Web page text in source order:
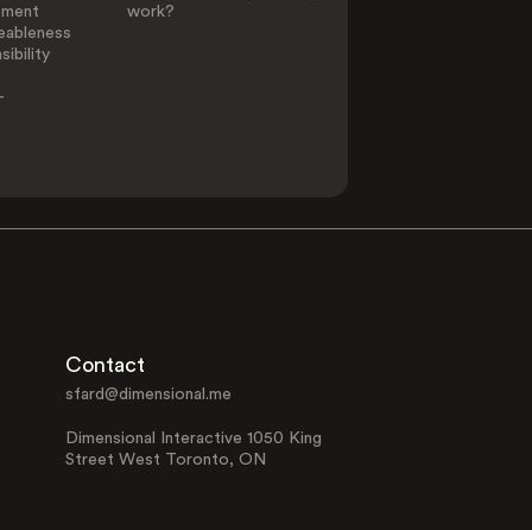
work?
Contact
sfard@dimensional.me
Dimensional Interactive 1050 King
Street West Toronto, ON